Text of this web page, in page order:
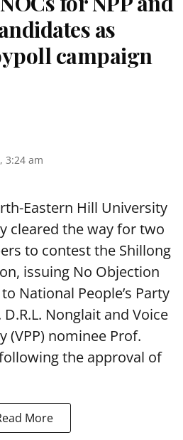
as
campaign
3:24 am
Eastern Hill University
cleared the way for two
to contest the Shillong
issuing No Objection
National People’s Party
Nonglait and Voice
(VPP) nominee Prof.
the approval of
More